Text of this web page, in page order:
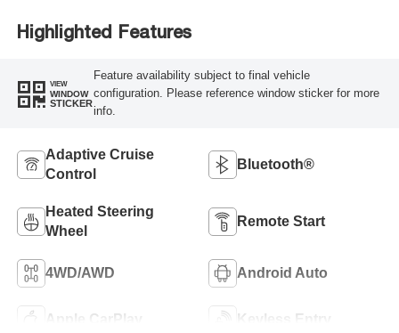
Highlighted Features
VIEW
WINDOW
STICKER
Feature availability subject to final vehicle
configuration. Please reference window sticker for more
info.
Adaptive Cruise
Control
Bluetooth®
Heated Steering
Wheel
Remote Start
4WD/AWD Android Auto
Apple CarPlay Keyless Entry